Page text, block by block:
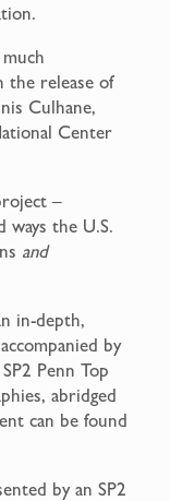
the release of
Culhane,
Center
–
ways the U.S.
and
in-depth,
by
Penn Top
abridged
can be found
by an SP2